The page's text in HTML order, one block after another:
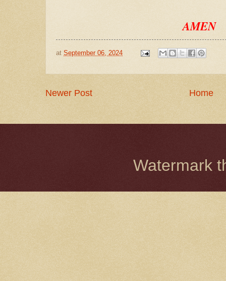
AMEN
at September 06, 2024
Newer Post Home
Watermark